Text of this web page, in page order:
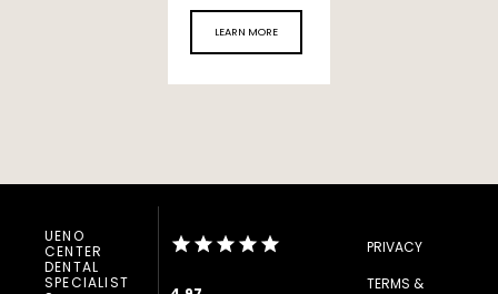
LEARN MORE
UENO
CENTER
DENTAL
SPECIALIST
PRIVACY
TERMS &